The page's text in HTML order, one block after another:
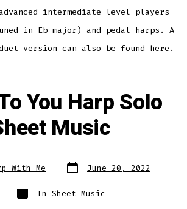
intermediate level players
in Eb major) and pedal harps. A
version can also be found here.
You Harp Solo
Music
With Me Post
date
June 20, 2022
Categories
In Sheet Music